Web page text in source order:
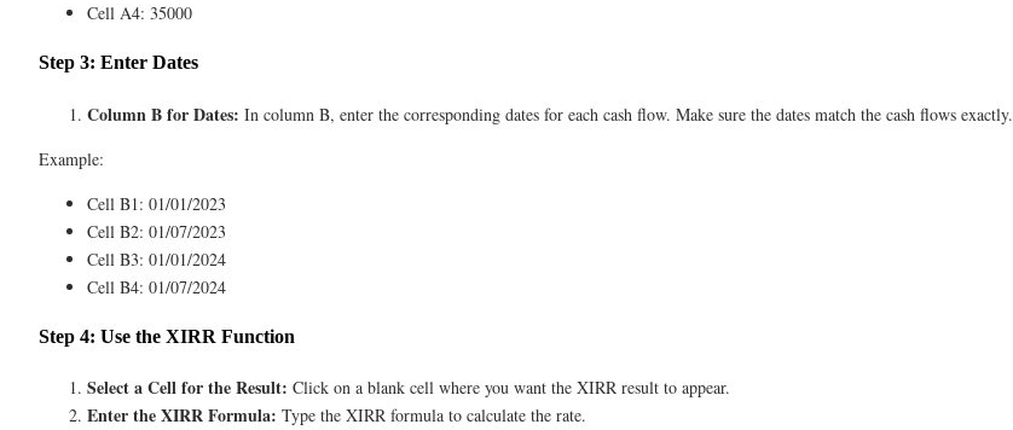
Cell A4: 35000
Step 3: Enter Dates
Column B for Dates: In column B, enter the corresponding dates for each cash flow. Make sure the dates match the cash flows exactly.
Example:
Cell B1: 01/01/2023
Cell B2: 01/07/2023
Cell B3: 01/01/2024
Cell B4: 01/07/2024
Step 4: Use the XIRR Function
Select a Cell for the Result: Click on a blank cell where you want the XIRR result to appear.
Enter the XIRR Formula: Type the XIRR formula to calculate the rate.